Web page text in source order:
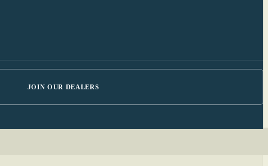
JOIN OUR DEALERS